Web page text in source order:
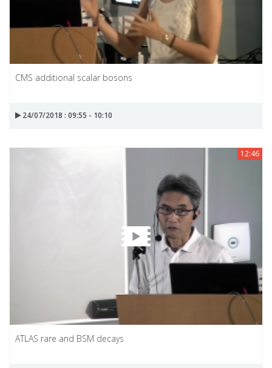
CMS additional scalar bosons
24/07/2018 : 09:55 - 10:10
12:46
ATLAS rare and BSM decays